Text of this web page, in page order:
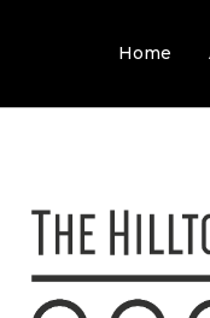
Home